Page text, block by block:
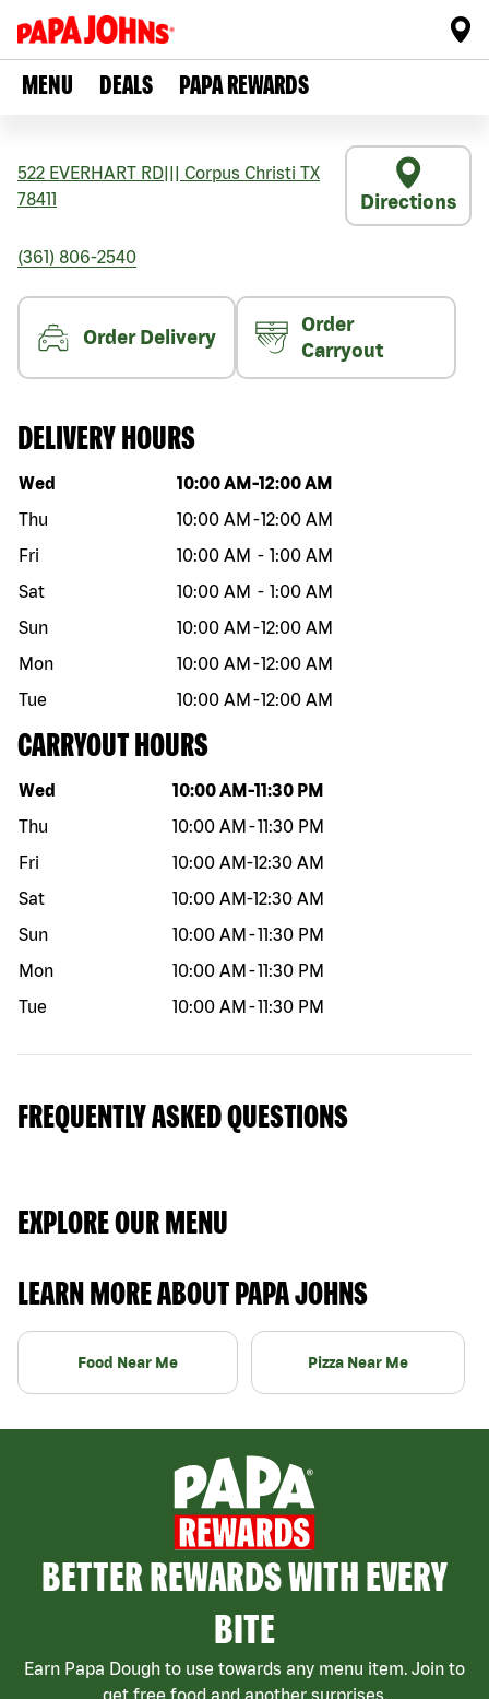
MENU DEALS PAPA REWARDS
522 EVERHART RD Corpus Christi TX
78411
Directions
(361) 806-2540
Order Delivery
Order
Carryout
DELIVERY HOURS
Day of the week Hours
Wed 10:00 AM -12:00 AM
Thu
10:00 AM -12:00 AM
Fri
10:00 AM - 1:00 AM
Sat
10:00 AM - 1:00 AM
Sun
10:00 AM -12:00 AM
Mon
10:00 AM -12:00 AM
Tue
10:00 AM -12:00 AM
CARRYOUT HOURS
Day of the week Hours
Wed 10:00 AM -11:30 PM
Thu
10:00 AM -11:30 PM
Fri
10:00 AM-12:30 AM
Sat
10:00 AM-12:30 AM
Sun
10:00 AM -11:30 PM
Mon
10:00 AM -11:30 PM
Tue
10:00 AM -11:30 PM
FREQUENTLY ASKED QUESTIONS
EXPLORE OUR MENU
LEARN MORE ABOUT PAPA JOHNS
Food Near Me Pizza Near Me
BETTER REWARDS WITH EVERY
BITE
Earn Papa Dough to use towards any menu item. Join to
get free food and another surprises.